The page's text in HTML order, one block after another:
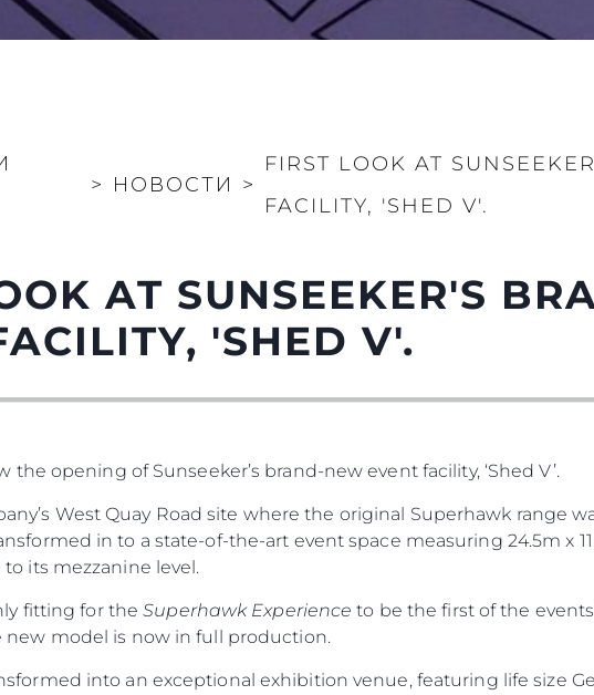
> НОВОСТИ >
FIRST LOOK AT
FACILITY, 'SHED V'.
AT SUNSEEKER'S
'SHED V'.
the opening of Sunseeker’s brand-new event facility, ‘Shed V’.
West Quay Road site where the original Superhawk range
in to a state-of-the-art event space measuring 24.5m x
its mezzanine level.
fitting for theSuperhawk Experience to be the first of the
new model is now in full production.
into an exceptional exhibition venue, featuring life size